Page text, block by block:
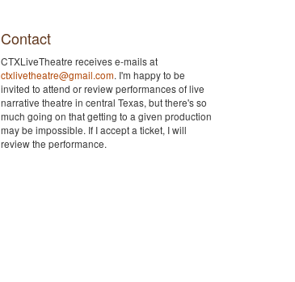
Contact
CTXLiveTheatre receives e-mails at
ctxlivetheatre@gmail.com. I'm happy to be
invited to attend or review performances of live
narrative theatre in central Texas, but there's so
much going on that getting to a given production
may be impossible. If I accept a ticket, I will
review the performance.